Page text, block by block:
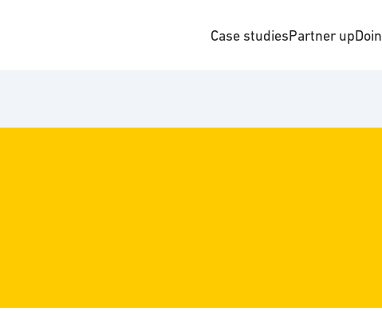
Case studiesPartner up